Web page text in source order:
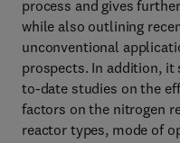
process and gives
while also outlining
unconventional
prospects. In addition,
to-date studies on the
factors on the nitrogen
reactor types, mode of